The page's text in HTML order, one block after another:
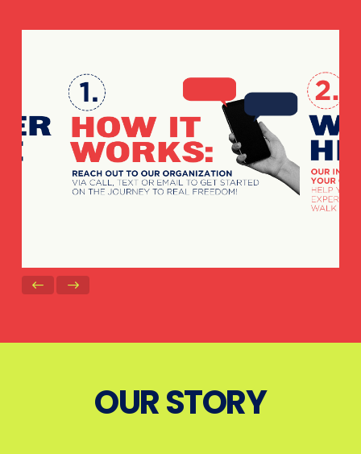
OUR STORY